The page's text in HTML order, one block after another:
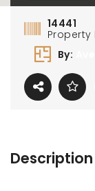
14441
Property
By:
Description